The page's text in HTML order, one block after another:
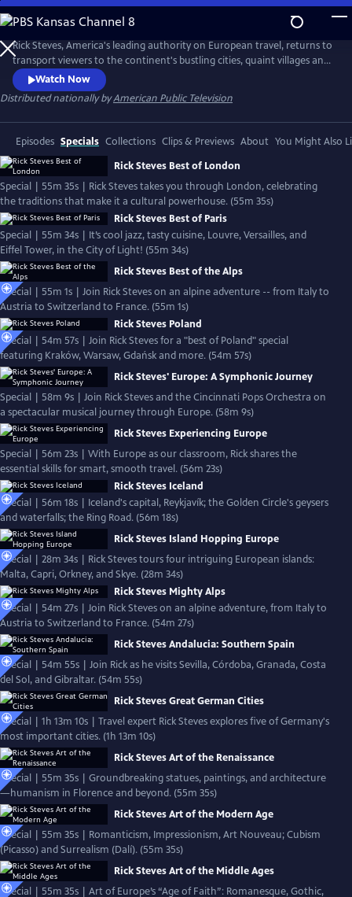
Skip
to
Main
Content
Rick Steves, America's leading authority on European travel, returns to
transport viewers to the continent's bustling cities, quaint villages and
picturesque countryside.
Watch Now
Distributed nationally byAmerican Public Television
Episodes Specials Collections Clips & Previews About You Might Also
Rick Steves Best of London
Special | 55m 35s | Rick Steves takes you through London, celebrating
the traditions that make it a cultural powerhouse. (55m 35s)
Rick Steves Best of Paris
Special | 55m 34s | It’s cool jazz, tasty cuisine, Louvre, Versailles, and
Eiffel Tower, in the City of Light! (55m 34s)
Rick Steves Best of the Alps
Special | 55m 1s | Join Rick Steves on an alpine adventure -- from Italy to
Austria to Switzerland to France. (55m 1s)
Rick Steves Poland
Special | 54m 57s | Join Rick Steves for a "best of Poland" special
featuring Kraków, Warsaw, Gdańsk and more. (54m 57s)
Rick Steves' Europe: A Symphonic Journey
Special | 58m 9s | Join Rick Steves and the Cincinnati Pops Orchestra on
a spectacular musical journey through Europe. (58m 9s)
Rick Steves Experiencing Europe
Special | 56m 23s | With Europe as our classroom, Rick shares the
essential skills for smart, smooth travel. (56m 23s)
Rick Steves Iceland
Special | 56m 18s | Iceland's capital, Reykjavík; the Golden Circle's geysers
and waterfalls; the Ring Road. (56m 18s)
Rick Steves Island Hopping Europe
Special | 28m 34s | Rick Steves tours four intriguing European islands:
Malta, Capri, Orkney, and Skye. (28m 34s)
Rick Steves Mighty Alps
Special | 54m 27s | Join Rick Steves on an alpine adventure, from Italy to
Austria to Switzerland to France. (54m 27s)
Rick Steves Andalucia: Southern Spain
Special | 54m 55s | Join Rick as he visits Sevilla, Córdoba, Granada, Costa
del Sol, and Gibraltar. (54m 55s)
Rick Steves Great German Cities
Special | 1h 13m 10s | Travel expert Rick Steves explores five of Germany's
most important cities. (1h 13m 10s)
Rick Steves Art of the Renaissance
Special | 55m 35s | Groundbreaking statues, paintings, and architecture
—humanism in Florence and beyond. (55m 35s)
Rick Steves Art of the Modern Age
Special | 55m 35s | Romanticism, Impressionism, Art Nouveau; Cubism
(Picasso) and Surrealism (Dalí). (55m 35s)
Rick Steves Art of the Middle Ages
Special | 55m 35s | Art of Europe’s “Age of Faith”: Romanesque, Gothic,